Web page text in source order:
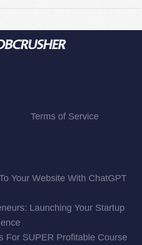
Terms of Service
Your Website With ChatGPT
Launching Your Startup
For SUPER Profitable Course